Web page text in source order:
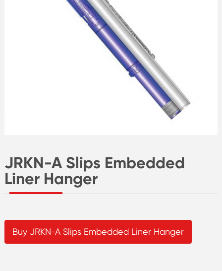
JRKN-A Slips Embedded
Liner Hanger
Buy JRKN-A Slips Embedded Liner Hanger